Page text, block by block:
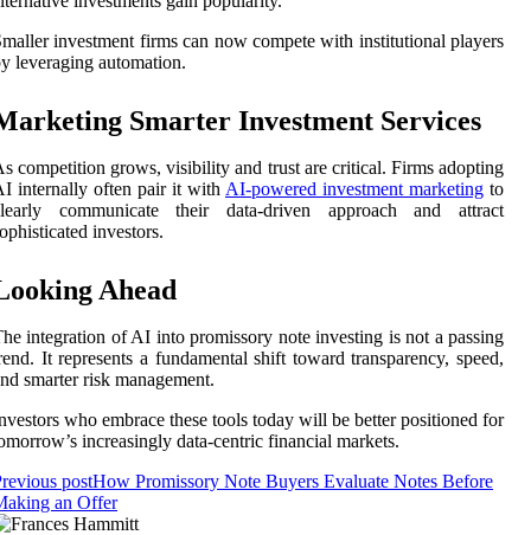
investment firms can now compete with institutional players
leveraging automation.
Smarter Investment Services
competition grows, visibility and trust are critical. Firms adopting
internally often pair it with AI-powered investment marketing to
communicate their data-driven approach and attract
investors.
Ahead
integration of AI into promissory note investing is not a passing
It represents a fundamental shift toward transparency, speed,
smarter risk management.
who embrace these tools today will be better positioned for
increasingly data-centric financial markets.
postHow Promissory Note Buyers Evaluate Notes Before
an Offer